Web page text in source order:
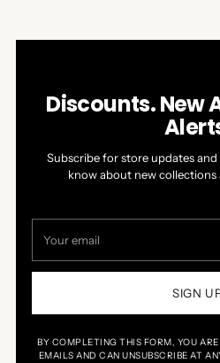
Discounts. New
Subscribe for store updates
know about new collections
email
SIGN
BY COMPLETING THIS FORM, YOU
EMAILS AND CAN UNSUBSCRIBE AT